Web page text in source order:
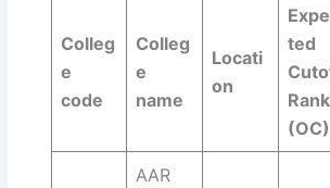
Colleg
e
code
Colleg
e
name
Locati
on
ted
Rank
(OC)
AAR